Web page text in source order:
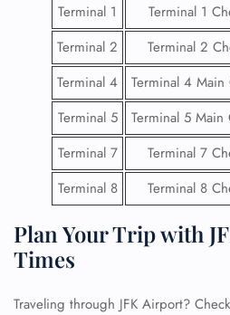
Terminal 1 Terminal 1
Terminal 2
Terminal 2
Terminal 4
Terminal 4
Terminal 5
Terminal 5 Main
Terminal 7
Terminal 7
Terminal 8
Terminal 8
Plan Your Trip with
Times
Traveling through JFK Airport?